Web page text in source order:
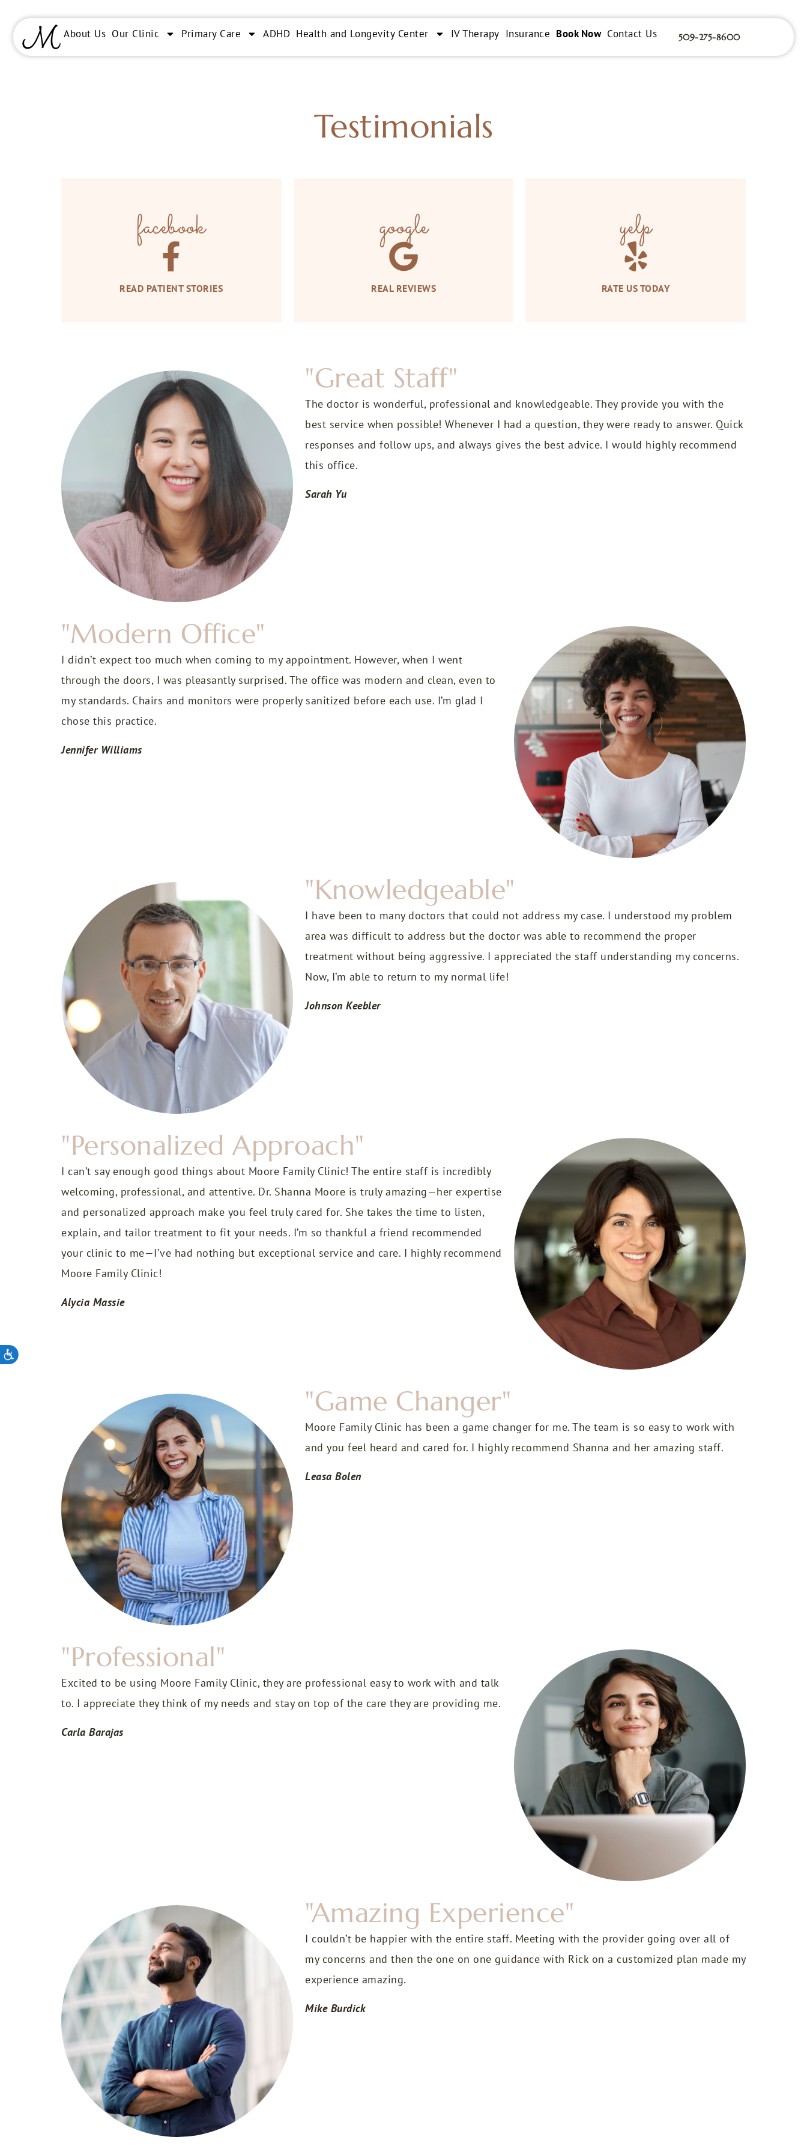
About Us Our Clinic Primary Care ADHD Health and Longevity Center IV Therapy Insurance Book Now Contact Us 509-275-8600
Testimonials
facebook
READ PATIENT STORIES
google
REAL REVIEWS
yelp
RATE US TODAY
"Great Staff"
The doctor is wonderful, professional and knowledgeable. They provide you with the
best service when possible! Whenever I had a question, they were ready to answer. Quick
responses and follow ups, and always gives the best advice. I would highly recommend
this office.
Sarah Yu
"Modern Office"
I didn’t expect too much when coming to my appointment. However, when I went
through the doors, I was pleasantly surprised. The office was modern and clean, even to
my standards. Chairs and monitors were properly sanitized before each use. I’m glad I
chose this practice.
Jennifer Williams
"Knowledgeable"
I have been to many doctors that could not address my case. I understood my problem
area was difficult to address but the doctor was able to recommend the proper
treatment without being aggressive. I appreciated the staff understanding my concerns.
Now, I’m able to return to my normal life!
Johnson Keebler
"Personalized Approach"
I can’t say enough good things about Moore Family Clinic! The entire staff is incredibly
welcoming, professional, and attentive. Dr. Shanna Moore is truly amazing—her expertise
and personalized approach make you feel truly cared for. She takes the time to listen,
explain, and tailor treatment to fit your needs. I’m so thankful a friend recommended
your clinic to me—I’ve had nothing but exceptional service and care. I highly recommend
Moore Family Clinic!
Alycia Massie
"Game Changer"
Moore Family Clinic has been a game changer for me. The team is so easy to work with
and you feel heard and cared for. I highly recommend Shanna and her amazing staff.
Leasa Bolen
"Professional"
Excited to be using Moore Family Clinic, they are professional easy to work with and talk
to. I appreciate they think of my needs and stay on top of the care they are providing me.
Carla Barajas
"Amazing Experience"
I couldn’t be happier with the entire staff. Meeting with the provider going over all of
my concerns and then the one on one guidance with Rick on a customized plan made my
experience amazing.
Mike Burdick